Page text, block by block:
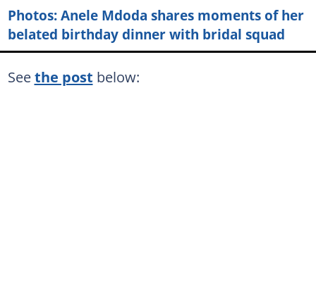
Photos: Anele Mdoda shares moments of her
belated birthday dinner with bridal squad
Seethe post below: